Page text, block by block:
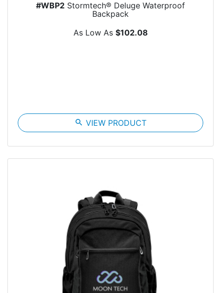
#WBP2 Stormtech® Deluge Waterproof
Backpack
As Low As $102.08
search VIEW PRODUCT